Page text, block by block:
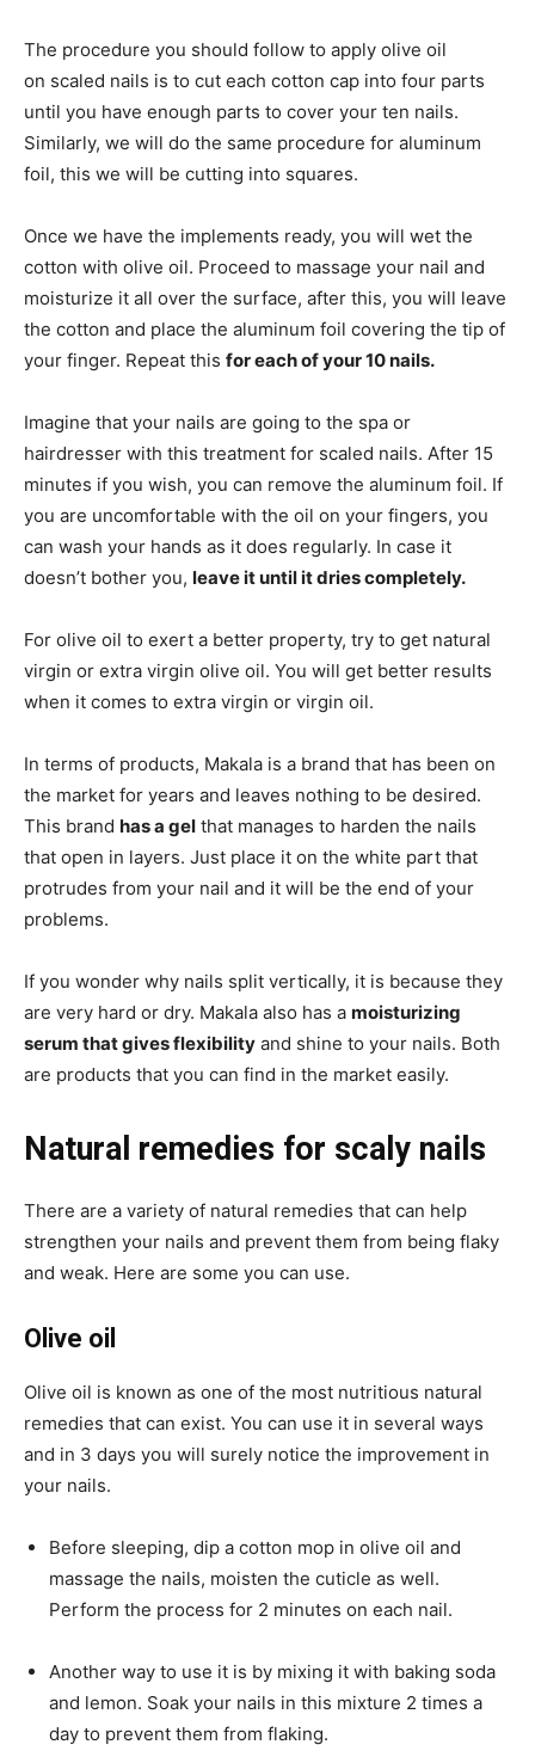
The procedure you should follow to apply olive oil
on scaled nails is to cut each cotton cap into four parts
until you have enough parts to cover your ten nails.
Similarly, we will do the same procedure for aluminum
foil, this we will be cutting into squares.
Once we have the implements ready, you will wet the
cotton with olive oil. Proceed to massage your nail and
moisturize it all over the surface, after this, you will leave
the cotton and place the aluminum foil covering the tip of
your finger. Repeat this for each of your 10 nails.
Imagine that your nails are going to the spa or
hairdresser with this treatment for scaled nails. After 15
minutes if you wish, you can remove the aluminum foil. If
you are uncomfortable with the oil on your fingers, you
can wash your hands as it does regularly. In case it
doesn’t bother you, leave it until it dries completely.
For olive oil to exert a better property, try to get natural
virgin or extra virgin olive oil. You will get better results
when it comes to extra virgin or virgin oil.
In terms of products, Makala is a brand that has been on
the market for years and leaves nothing to be desired.
This brand has a gel that manages to harden the nails
that open in layers. Just place it on the white part that
protrudes from your nail and it will be the end of your
problems.
If you wonder why nails split vertically, it is because they
are very hard or dry. Makala also has a moisturizing
serum that gives flexibility and shine to your nails. Both
are products that you can find in the market easily.
Natural remedies for scaly nails
There are a variety of natural remedies that can help
strengthen your nails and prevent them from being flaky
and weak. Here are some you can use.
Olive oil
Olive oil is known as one of the most nutritious natural
remedies that can exist. You can use it in several ways
and in 3 days you will surely notice the improvement in
your nails.
Before sleeping, dip a cotton mop in olive oil and
massage the nails, moisten the cuticle as well.
Perform the process for 2 minutes on each nail.
Another way to use it is by mixing it with baking soda
and lemon. Soak your nails in this mixture 2 times a
day to prevent them from flaking.